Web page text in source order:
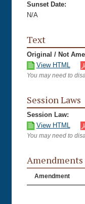
Sunset Date:
N/A
Text
Original / Not
View HTML
You may need to
Session Laws
Session Law:
View HTML
You may need to
Amendments
Amendment